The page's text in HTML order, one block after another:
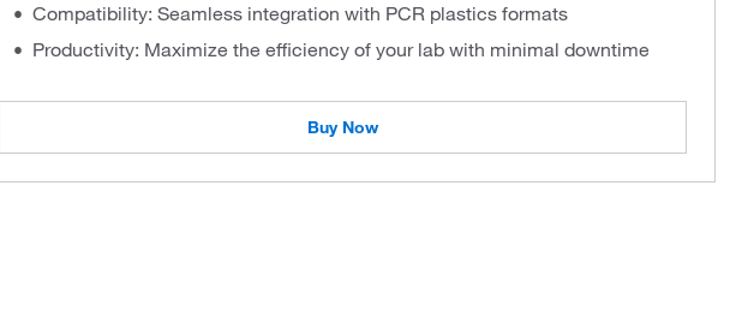
Compatibility: Seamless integration with PCR plastics formats
Productivity: Maximize the efficiency of your lab with minimal downtime
Buy Now